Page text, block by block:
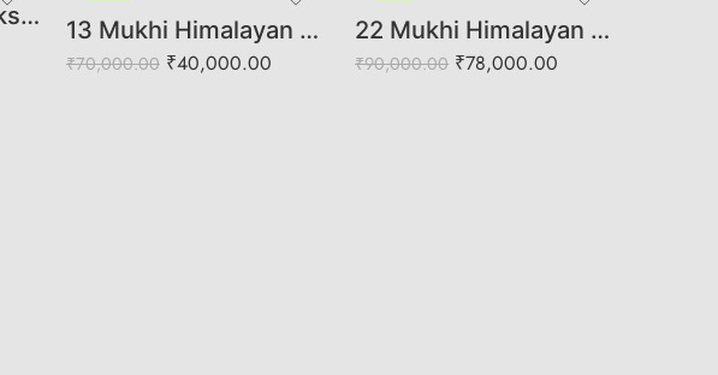
Divine Trijuti Rudraksha | Sacred Trinity of Brahma, Vishnu & Mahesh 13 Mukhi Himalayan Rudraksha (Govt. Lab Certified)
₹70,000.00 ₹40,000.00
22 Mukhi Himalayan Rudraksha (Govt. Lab Certified)
₹90,000.00 ₹78,000.00